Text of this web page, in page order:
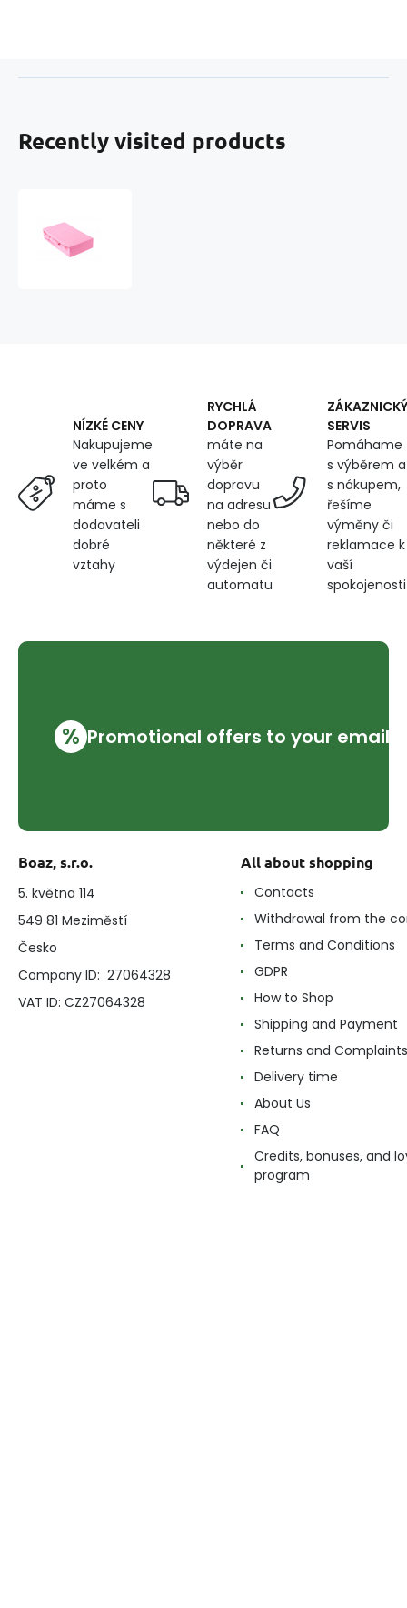
Recently visited products
NÍZKÉ CENY
Nakupujeme
ve velkém a
proto
máme s
dodavateli
dobré
vztahy
RYCHLÁ
DOPRAVA
máte na
výběr
dopravu
na adresu
nebo do
některé z
výdejen či
automatu
ZÁKAZNICKÝ
SERVIS
Pomáhame
s výběrem a
s nákupem,
řešíme
výměny či
reklamace k
vaší
spokojenosti
% Promotional offers to your email
Boaz, s.r.o.
5. května 114
549 81 Meziměstí
Česko
Company ID: 27064328
VAT ID: CZ27064328
All about shopping
Contacts
Withdrawal from the
Terms and Conditions
GDPR
How to Shop
Shipping and Payment
Returns and Complaints
Delivery time
About Us
FAQ
Credits, bonuses, and
program